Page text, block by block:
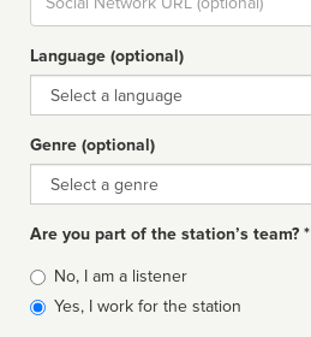
url
Language (optional)
Language
Genre (optional)
Genre
Are you part of the station’s team? *
Is
affiliated
No, I am a listener
Yes, I work for the station